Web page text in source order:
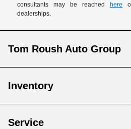
consultants may be reached
here
dealerships.
Tom Roush Auto Group
Inventory
Service